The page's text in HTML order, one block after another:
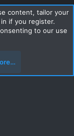
Help Home
content, tailor your
if you register.
to our use